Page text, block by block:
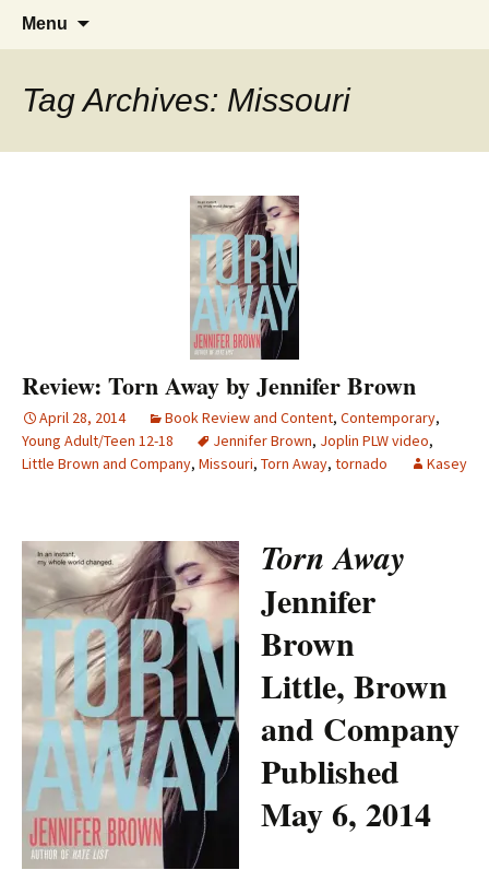
SkipThe Story Sanctuary
Find your perfect book.
Menu
Tag Archives: Missouri
Review: Torn Away by Jennifer Brown
April 28, 2014 Book Review and Content, Contemporary,
Young Adult/Teen 12-18
Jennifer Brown, Joplin PLW video,
Little Brown and Company, Missouri, Torn Away, tornado Kasey
Torn Away
Jennifer
Brown
Little, Brown
and Company
Published
May 6, 2014